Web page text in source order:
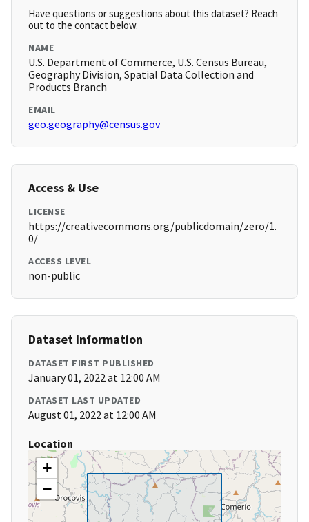
Have questions or suggestions about this dataset? Reach
out to the contact below.
NAME
U.S. Department of Commerce, U.S. Census Bureau,
Geography Division, Spatial Data Collection and
Products Branch
EMAIL
geo.geography@census.gov
Access & Use
LICENSE
https://creativecommons.org/publicdomain/zero/1.
0/
ACCESS LEVEL
non-public
Dataset Information
DATASET FIRST PUBLISHED
January 01, 2022 at 12:00 AM
DATASET LAST UPDATED
August 01, 2022 at 12:00 AM
Location
+
−